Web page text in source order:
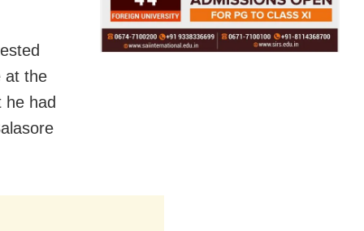
at the
he had